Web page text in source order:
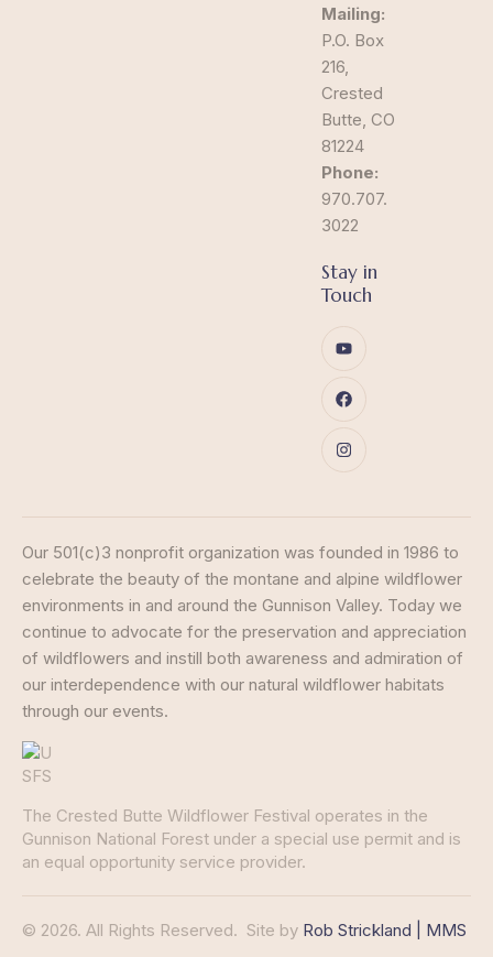
Mailing:
P.O. Box
216,
Crested
Butte, CO
81224
Phone:
970.707.
3022
Stay in
Touch
Our 501(c)3 nonprofit organization was founded in 1986 to
celebrate the beauty of the montane and alpine wildflower
environments in and around the Gunnison Valley. Today we
continue to advocate for the preservation and appreciation
of wildflowers and instill both awareness and admiration of
our interdependence with our natural wildflower habitats
through our events.
The Crested Butte Wildflower Festival operates in the
Gunnison National Forest under a special use permit and is
an equal opportunity service provider.
© 2026. All Rights Reserved. Site by Rob Strickland | MMS